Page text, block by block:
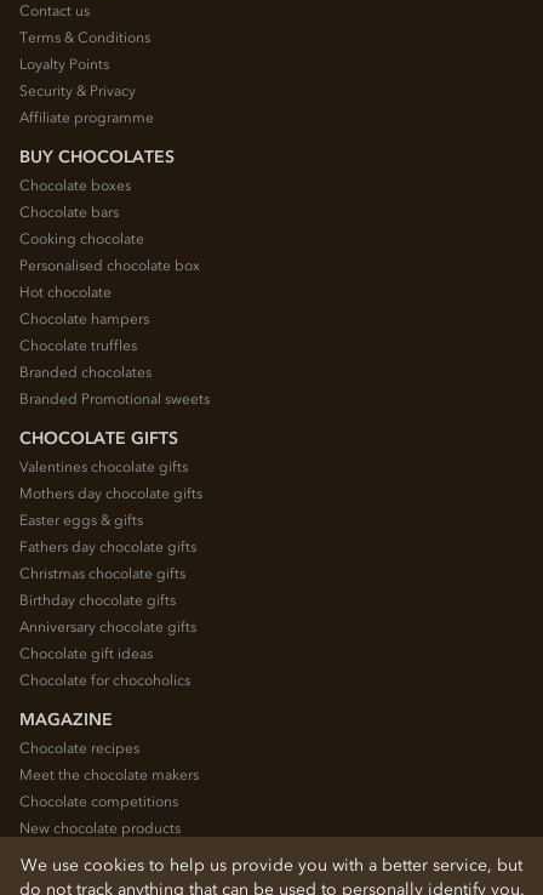
Contact us
Terms & Conditions
Loyalty Points
Security & Privacy
Affiliate programme
BUY CHOCOLATES
Chocolate boxes
Chocolate bars
Cooking chocolate
Personalised chocolate box
Hot chocolate
Chocolate hampers
Chocolate truffles
Branded chocolates
Branded Promotional sweets
CHOCOLATE GIFTS
Valentines chocolate gifts
Mothers day chocolate gifts
Easter eggs & gifts
Fathers day chocolate gifts
Christmas chocolate gifts
Birthday chocolate gifts
Anniversary chocolate gifts
Chocolate gift ideas
Chocolate for chocoholics
MAGAZINE
Chocolate recipes
Meet the chocolate makers
Chocolate competitions
New chocolate products
Chocolate blog
We use cookies to help us provide you with a better service, but
do not track anything that can be used to personally identify you.